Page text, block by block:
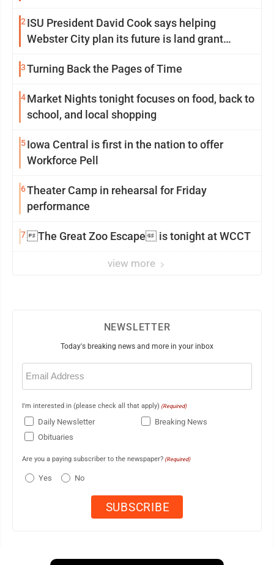
2 ISU President David Cook says helping
Webster City plan its future is land grant
3Turning Back the Pages of Time
4Market Nights tonight focuses on food, back to
school, and local shopping
5Iowa Central is first in the nation to offer
Workforce Pell
6Theater Camp in rehearsal for Friday
performance
7 The Great Zoo Escape is tonight at WCCT
view more
NEWSLETTER
Today's breaking news and more in your inbox
Email
(Required)
I'm interested in (please check all that apply) (Required)
Daily Newsletter
Breaking News
Obituaries
Are you a paying subscriber to the newspaper? (Required)
Yes No